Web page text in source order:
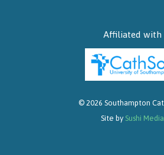
Affiliated with
© 2026 Southampton
Site by Sushi Media